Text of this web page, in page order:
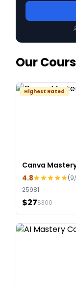
Our
Highest Rated
Canva
4.8
(
25981
$27$300